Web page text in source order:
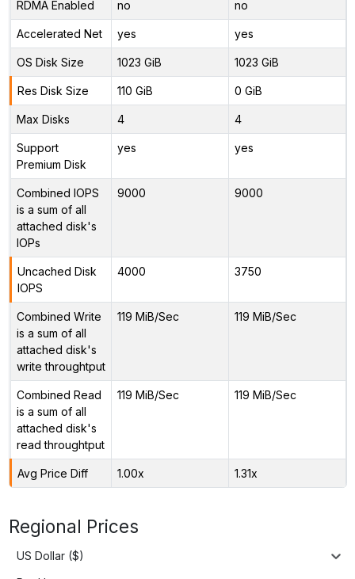
RDMA Enabled no no
Accelerated Net yes yes
OS Disk Size 1023 GiB 1023 GiB
Res Disk Size 110 GiB 0 GiB
Max Disks 4 4
Support
Premium Disk
yes yes
Combined IOPS
is a sum of all
attached disk's
IOPs
9000 9000
Uncached Disk
IOPS
4000 3750
Combined Write
is a sum of all
attached disk's
write throughtput
119 MiB/Sec 119 MiB/Sec
Combined Read
is a sum of all
attached disk's
read throughtput
119 MiB/Sec 119 MiB/Sec
Avg Price Diff 1.00x 1.31x
Regional Prices
US Dollar ($)